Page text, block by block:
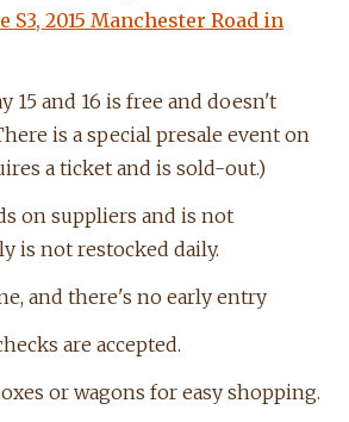
S3, 2015 Manchester Road in
15 and 16 is free and doesn't
is a special presale event on
a ticket and is sold-out.)
on suppliers and is not
is not restocked daily.
and there's no early entry
are accepted.
or wagons for easy shopping.